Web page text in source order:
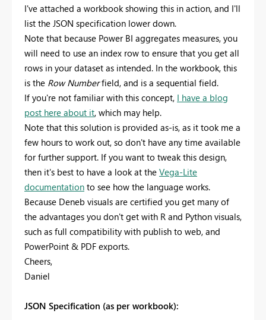
I've attached a workbook showing this in action, and I'll
list the JSON specification lower down.
Note that because Power BI aggregates measures, you
will need to use an index row to ensure that you get all
rows in your dataset as intended. In the workbook, this
is the Row Numberfield, and is a sequential field.
If you're not familiar with this concept, I have a blog
post here about it, which may help.
Note that this solution is provided as-is, as it took me a
few hours to work out, so don't have any time available
for further support. If you want to tweak this design,
then it's best to have a look at the Vega-Lite
documentation to see how the language works.
Because Deneb visuals are certified you get many of
the advantages you don't get with R and Python visuals,
such as full compatibility with publish to web, and
PowerPoint & PDF exports.
Cheers,
Daniel
JSON Specification (as per workbook):